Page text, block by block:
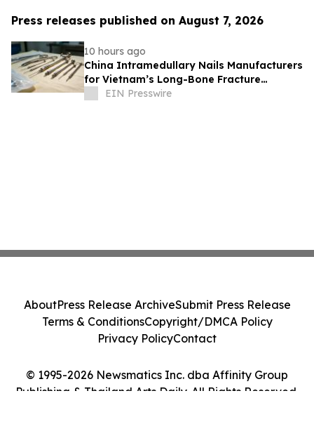
Press releases published on August 7, 2026
10 hours ago
China Intramedullary Nails Manufacturers
for Vietnam’s Long-Bone Fracture
Treatment Market
EIN Presswire
© 1995-2026 Newsmatics Inc. dba Affinity Group
Publishing & Thailand Arts Daily. All Rights Reserved.
AboutPress Release ArchiveSubmit Press Release
Terms & ConditionsCopyright/DMCA Policy
Privacy PolicyContact